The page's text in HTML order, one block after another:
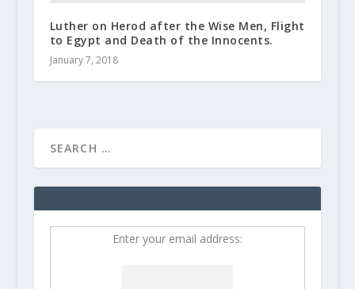
Luther on Herod after the Wise Men, Flight
to Egypt and Death of the Innocents.
January 7, 2018
Enter your email address: